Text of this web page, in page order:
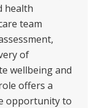
health
team
of
wellbeing and
offers a
opportunity to